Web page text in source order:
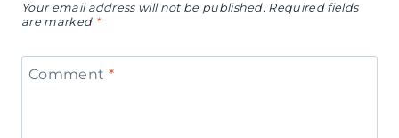
Your email address will not be published. Required fields
are marked *
Comment *